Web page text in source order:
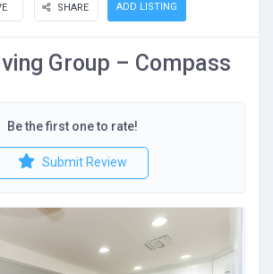
ADD LISTING
SHARE
Group – Compass
Be the first one to rate!
Submit Review